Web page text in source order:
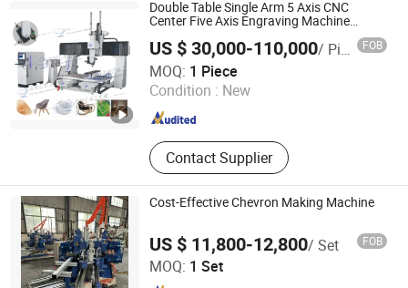
Cutting Machine, Oscillating Knife
Cutting Machine, Laser Marking
Machine, Laser Welding Machine
Double Table Single Arm 5 Axis CNC
Center Five Axis Engraving Machine
Customization, Five-Axis CNC Bridge Saw
and Drill Machine
US $ 30,000-110,000/ Piece FOB
MOQ: 1 Piece
Condition : New
Contact Supplier
Qingdao Xinlihui Machinery Co., Ltd.
Shandong , China Since 2016
Cost-Effective Chevron Making Machine
US $ 11,800-12,800/ Set FOB
MOQ: 1 Set
Suzhou Trillion Shine Import & Export Co., Ltd.